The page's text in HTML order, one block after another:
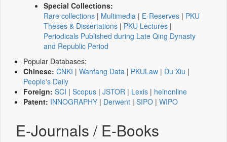
Special Collections:
Rare collections | Multimedia | E-Reserves | PKU
Theses & Dissertations | PKU Lectures |
Periodicals Published during Late Qing Dynasty
and Republic Period
Popular Databases:
Chinese: CNKI | Wanfang Data | PKULaw | Du Xiu |
People's Daily
Foreign: SCI | Scopus | JSTOR | Lexis | heinonline
Patent: INNOGRAPHY | Derwent | SIPO | WIPO
E-Journals / E-Books